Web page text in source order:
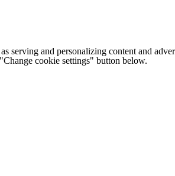
serving and personalizing content and
cookie settings" button below.